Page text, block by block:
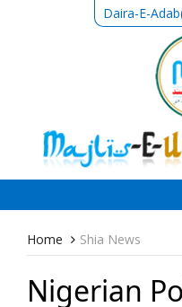
Daira-E-
Home Shia News
Nigerian